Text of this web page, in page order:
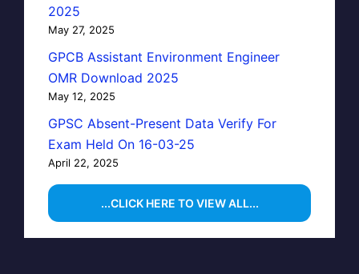
2025
May 27, 2025
GPCB Assistant Environment Engineer
OMR Download 2025
May 12, 2025
GPSC Absent-Present Data Verify For
Exam Held On 16-03-25
April 22, 2025
...CLICK HERE TO VIEW ALL...